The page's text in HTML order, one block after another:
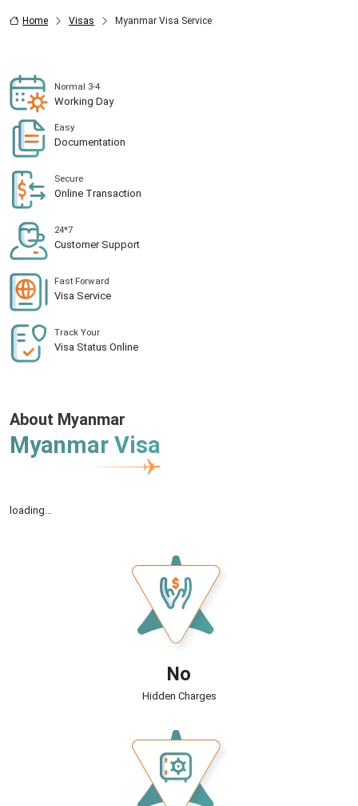
Home Visas Myanmar Visa Service
Normal 3-4
Working Day
Easy
Documentation
Secure
Online Transaction
24*7
Customer Support
Fast Forward
Visa Service
Track Your
Visa Status Online
About Myanmar
Myanmar Visa
loading...
No
Hidden Charges